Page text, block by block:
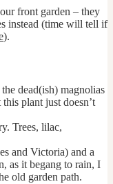
front garden – they
instead (time will tell if
).
dead(ish) magnolias
plant just doesn’t
Trees, lilac,
and Victoria) and a
as it begang to rain, I
old garden path.